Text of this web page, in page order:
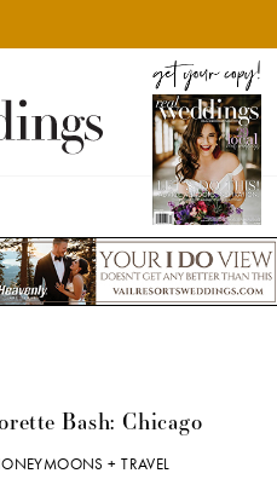
Bash: Chicago
+ TRAVEL